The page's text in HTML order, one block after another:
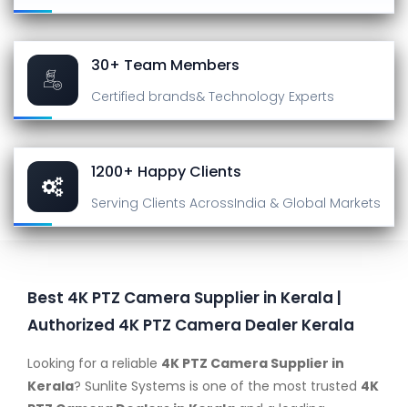
30+ Team Members
Certified brands& Technology Experts
1200+ Happy Clients
Serving Clients AcrossIndia & Global Markets
Best 4K PTZ Camera Supplier in Kerala |
Authorized 4K PTZ Camera Dealer Kerala
Looking for a reliable 4K PTZ Camera Supplier in
Kerala? Sunlite Systems is one of the most trusted 4K